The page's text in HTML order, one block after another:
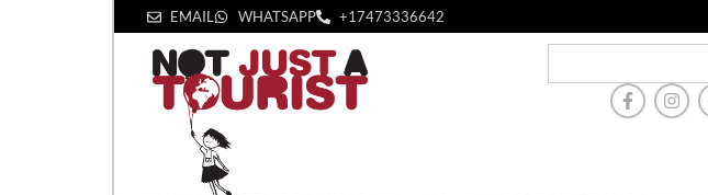
EMAIL WHATSAPP +1‪7473336642‬